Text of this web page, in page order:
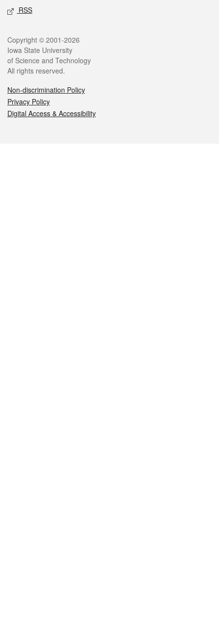
RSS
Legal
Copyright © 2001-2026
Iowa State University
of Science and Technology
All rights reserved.
Non-discrimination Policy
Privacy Policy
Digital Access & Accessibility